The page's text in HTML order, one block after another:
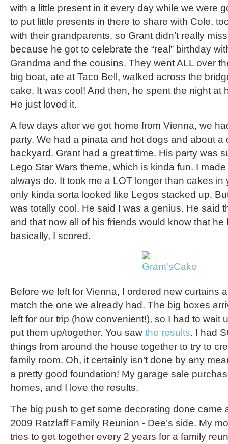
with a little present in it every day while we were
to put little presents in there to share with Cole,
with their grandparents, so Grant didn’t really
because he got to celebrate the “real” birthday
Grandma and the cousins. They went ALL over
big boat, ate at Taco Bell, walked across the
cake. It was cool! And then, he spent the night at
He just loved it.
A few days after we got home from Vienna, we
party. We had a pinata and hot dogs and about a
backyard. Grant had a great time. His party was
Lego Star Wars theme, which is kinda fun. I
always do. It took me a LOT longer than cakes in
only kinda sorta looked like Legos stacked up.
was totally cool. He said I was a genius. He said
and that now all of his friends would know that he
basically, I scored.
Before we left for Vienna, I ordered new curtains
match the one we already had. The big boxes
left for our trip (how convenient!), so I had to wait
put them up/together. You saw the results. I had
things from around the house together to try to
family room. Oh, it certainly isn’t done by any
a pretty good foundation! My garage sale
homes, and I love the results.
The big push to get some decorating done came
2009 Ratzlaff Family Reunion - Dee’s side. My
tries to get together every 2 years for a family